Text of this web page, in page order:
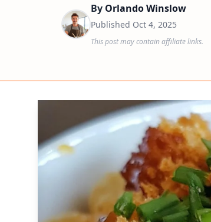
By Orlando Winslow
Published Oct 4, 2025
This post may contain affiliate links.